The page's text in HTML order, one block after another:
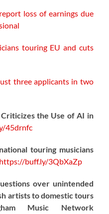
loss of earnings due
touring EU and cuts
three applicants in two
the Use of AI in
45drnfc
touring musicians
https://buff.ly/3QbXaZp
over unintended
artists to domestic tours
Music Network